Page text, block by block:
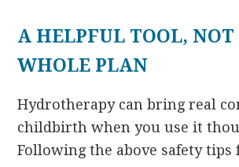
A HELPFUL TOOL,
WHOLE PLAN
Hydrotherapy can bring real
childbirth when you use it
Following the above safety tips